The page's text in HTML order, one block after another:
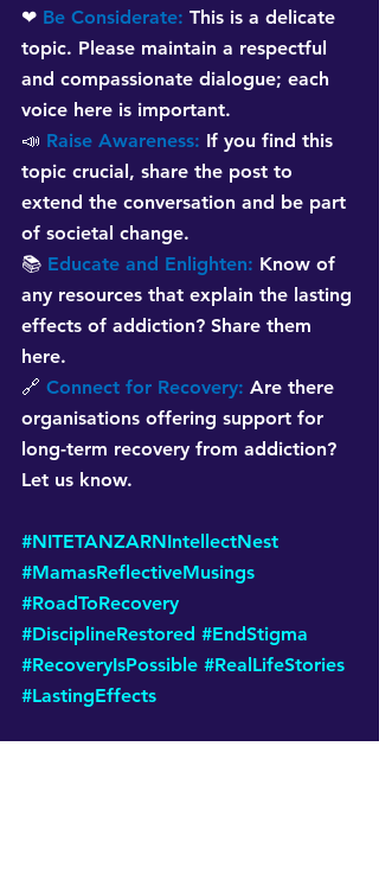
❤ Be Considerate: This is a delicate
topic. Please maintain a respectful
and compassionate dialogue; each
voice here is important.
📣 Raise Awareness: If you find this
topic crucial, share the post to
extend the conversation and be part
of societal change.
📚 Educate and Enlighten: Know of
any resources that explain the lasting
effects of addiction? Share them
here.
🔗 Connect for Recovery: Are there
organisations offering support for
long-term recovery from addiction?
Let us know.
#NITETANZARNIntellectNest
#MamasReflectiveMusings
#RoadToRecovery
#DisciplineRestored #EndStigma
#RecoveryIsPossible #RealLifeStories
#LastingEffects